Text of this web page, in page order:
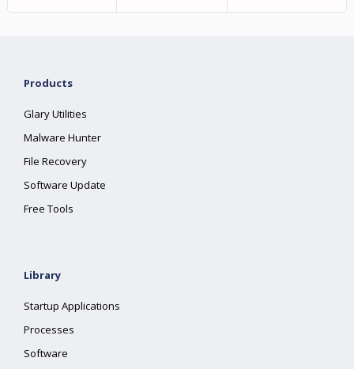
Products
Glary Utilities
Malware Hunter
File Recovery
Software Update
Free Tools
Library
Startup Applications
Processes
Software